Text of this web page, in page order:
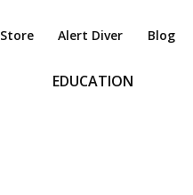
Store Alert Diver Blog
EDUCATION